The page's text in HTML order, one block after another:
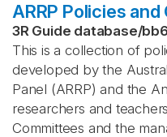
ARRP Policies
3R Guide database/
This is a collection of
developed by the
Panel (ARRP) and the
researchers and
Committees and the